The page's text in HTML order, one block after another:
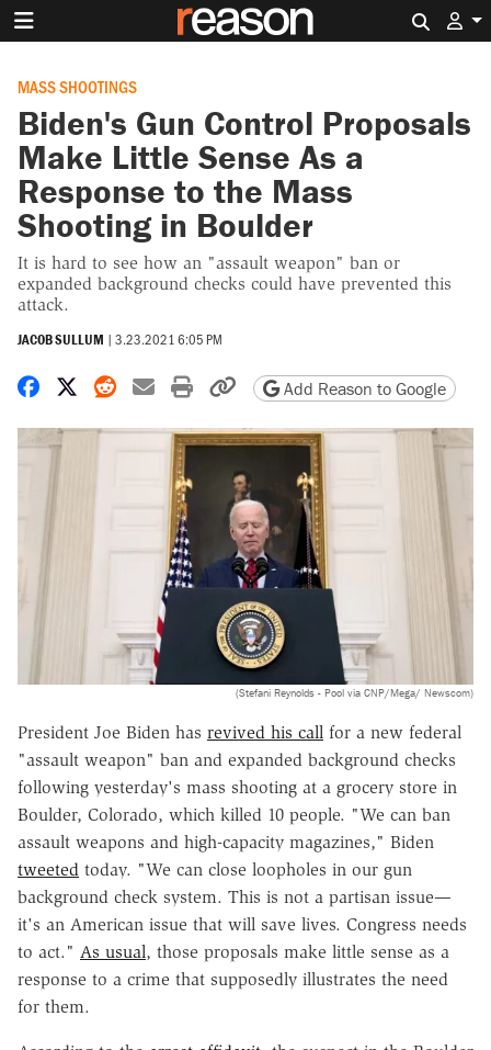
MASS SHOOTINGS
Biden's Gun Control Proposals
Make Little Sense As a
Response to the Mass
Shooting in Boulder
It is hard to see how an "assault weapon" ban or
expanded background checks could have prevented this
attack.
JACOB SULLUM | 3.23.2021 6:05 PM
Share on Facebook
Share on X
Share on Reddit
Share by email
Print friendly version
Copy page URL
Add Reason to Google
(Stefani Reynolds - Pool via CNP/Mega/ Newscom)
President Joe Biden has revived his call for a new federal
"assault weapon" ban and expanded background checks
following yesterday's mass shooting at a grocery store in
Boulder, Colorado, which killed 10 people. "We can ban
assault weapons and high-capacity magazines," Biden
tweeted today. "We can close loopholes in our gun
background check system. This is not a partisan issue—
it's an American issue that will save lives. Congress needs
to act." As usual, those proposals make little sense as a
response to a crime that supposedly illustrates the need
for them.